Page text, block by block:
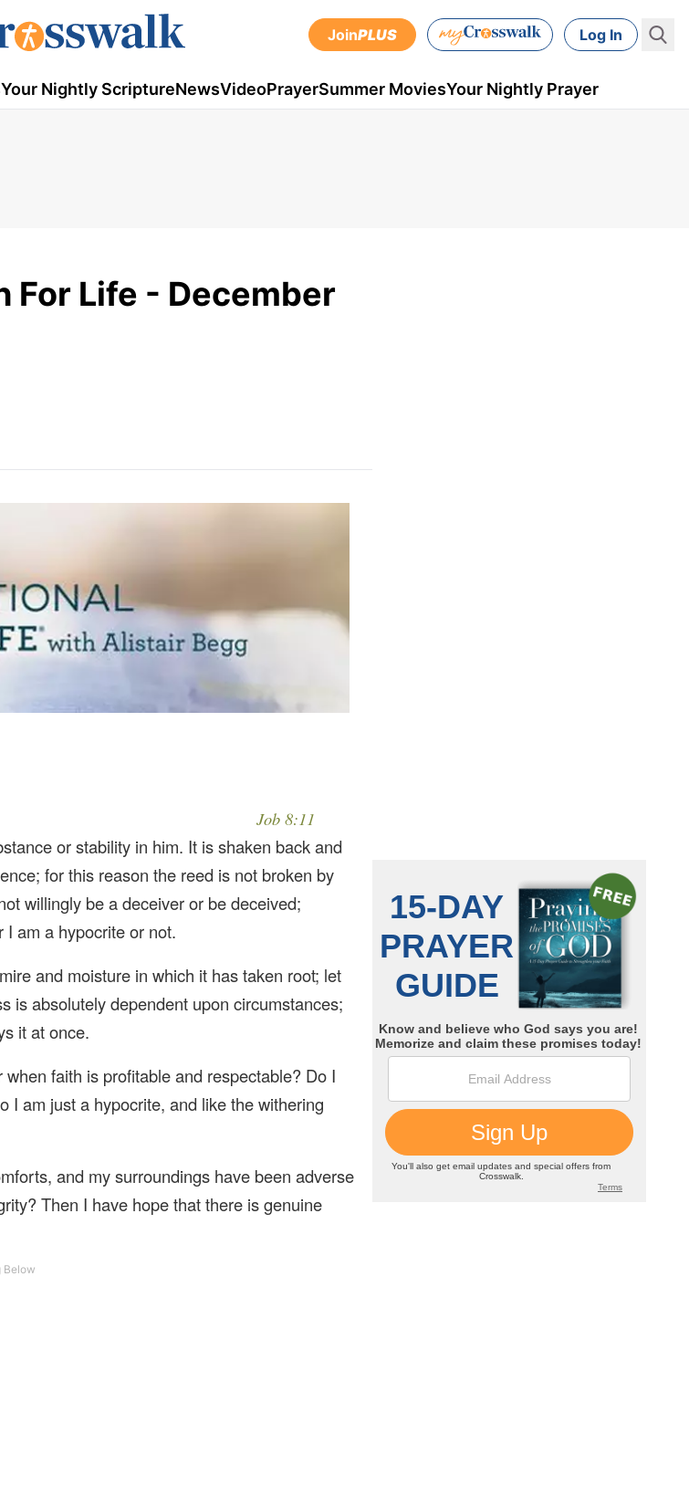
JoinPLUS Log In
Your Nightly ScriptureNewsVideoPrayerSummer MoviesYour Nightly Prayer
For Life - December
Job 8:11
or stability in him. It is shaken back and
for this reason the reed is not broken by
willingly be a deceiver or be deceived;
am a hypocrite or not.
and moisture in which it has taken root; let
is absolutely dependent upon circumstances;
it at once.
faith is profitable and respectable? Do I
I am just a hypocrite, and like the withering
and my surroundings have been adverse
Then I have hope that there is genuine